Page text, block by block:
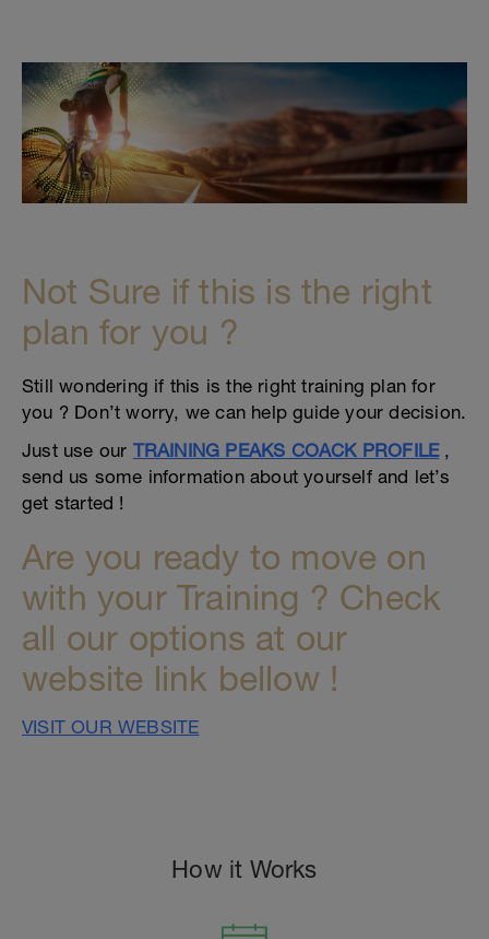
Not Sure if this is the right
plan for you ?
Still wondering if this is the right training plan for
you ? Don’t worry, we can help guide your decision.
Just use our TRAINING PEAKS COACK PROFILE,
send us some information about yourself and let’s
get started !
Are you ready to move on
with your Training ? Check
all our options at our
website link bellow !
VISIT OUR WEBSITE
How it Works